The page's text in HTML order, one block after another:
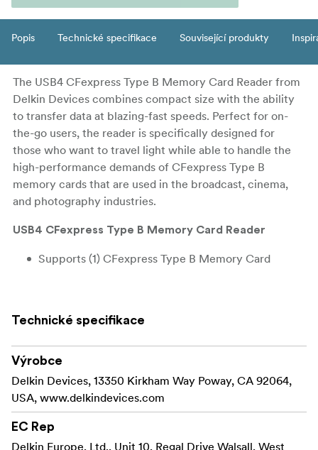
Popis Technické specifikace Související produkty
The USB4 CFexpress Type B Memory Card Reader from
Delkin Devices combines compact size with the ability
to transfer data at blazing-fast speeds. Perfect for on-
the-go users, the reader is specifically designed for
those who want to travel light while able to handle the
high-performance demands of CFexpress Type B
memory cards that are used in the broadcast, cinema,
and photography industries.
USB4 CFexpress Type B Memory Card Reader
Supports (1) CFexpress Type B Memory Card
Complete All-Around Protection
Built-In Card Storage with Rubberized End Cover
Plug & Play
Next Generation Speed
interface, the reader offers speeds suitable for
Technické specifikace
Výrobce
Delkin Devices, 13350 Kirkham Way Poway, CA 92064,
USA, www.delkindevices.com
EC Rep
Delkin Europe, Ltd., Unit 10, Regal Drive Walsall, West